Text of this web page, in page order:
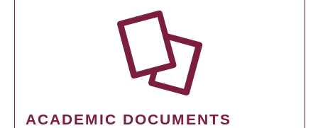
ACADEMIC DOCUMENTS